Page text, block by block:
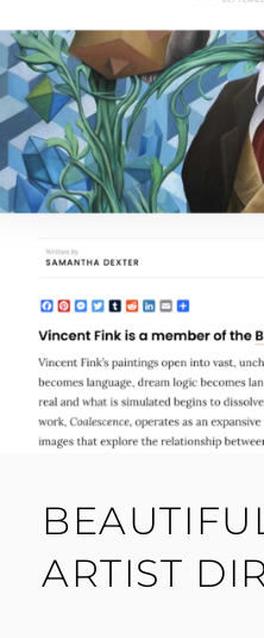
ARTIST